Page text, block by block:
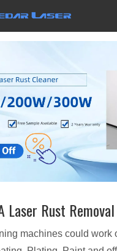
Laser Rust
machines could work